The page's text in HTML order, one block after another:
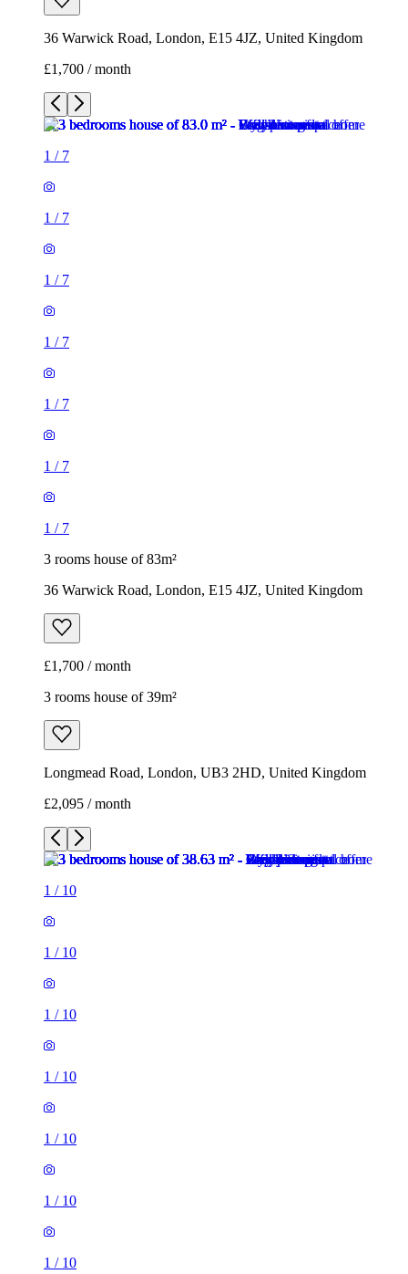
36 Warwick Road, London, E15 4JZ, United Kingdom
£1,700 / month
1 / 7
1 / 7
1 / 7
1 / 7
1 / 7
1 / 7
1 / 7
3 rooms house of 83m²
36 Warwick Road, London, E15 4JZ, United Kingdom
£1,700 / month
3 rooms house of 39m²
Longmead Road, London, UB3 2HD, United Kingdom
£2,095 / month
1 / 10
1 / 10
1 / 10
1 / 10
1 / 10
1 / 10
1 / 10